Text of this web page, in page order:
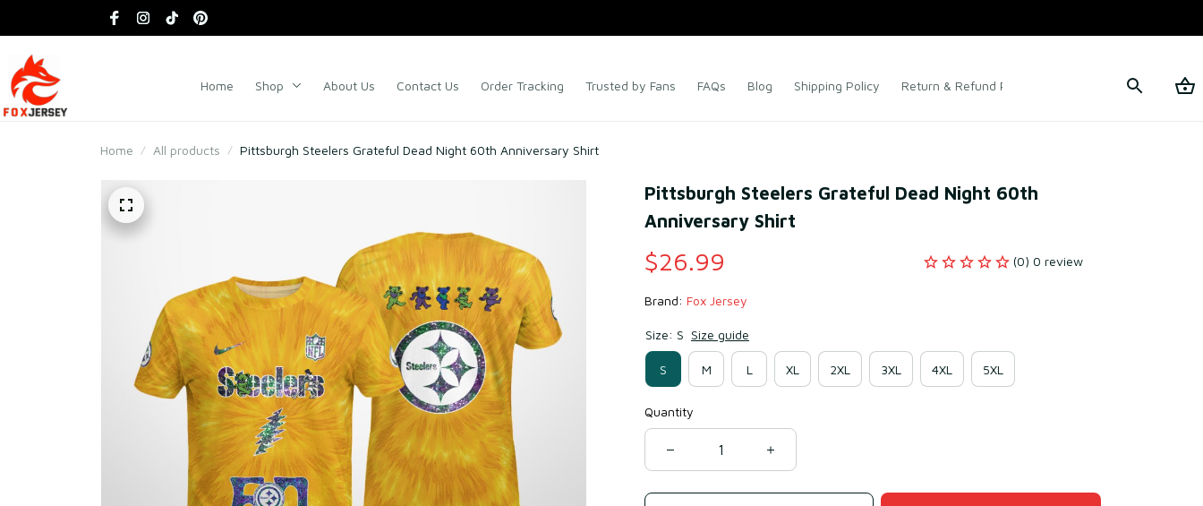
Home Shop About Us Contact Us Order Tracking Trusted by Fans FAQs Blog Shipping Policy Return & Refund Policy Terms of Service
Home All products Pittsburgh Steelers Grateful Dead Night 60th Anniversary Shirt
Pittsburgh Steelers Grateful Dead Night 60th
Anniversary Shirt
$26.99 (0) 0 review
Brand: Fox Jersey
Size: S Size guide
S M L XL 2XL 3XL 4XL 5XL
Quantity